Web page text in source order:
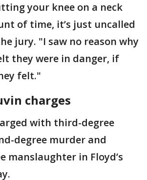
your knee on a neck
of time, it’s just uncalled
jury. "I saw no reason why
they were in danger, if
felt."
charges
with third-degree
degree murder and
manslaughter in Floyd’s